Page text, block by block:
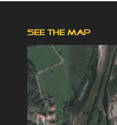
SEE THE MAP